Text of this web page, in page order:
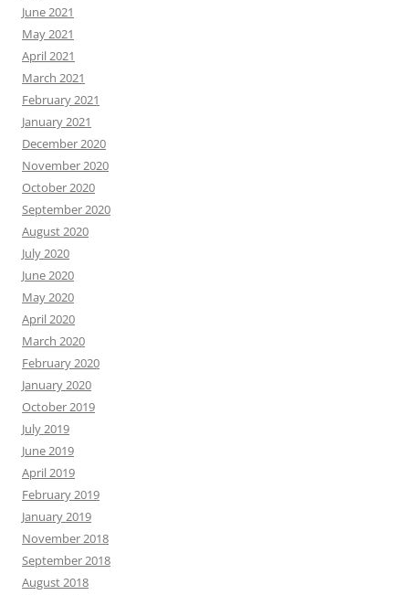
June 2021
May 2021
April 2021
March 2021
February 2021
January 2021
December 2020
November 2020
October 2020
September 2020
August 2020
July 2020
June 2020
May 2020
April 2020
March 2020
February 2020
January 2020
October 2019
July 2019
June 2019
April 2019
February 2019
January 2019
November 2018
September 2018
August 2018